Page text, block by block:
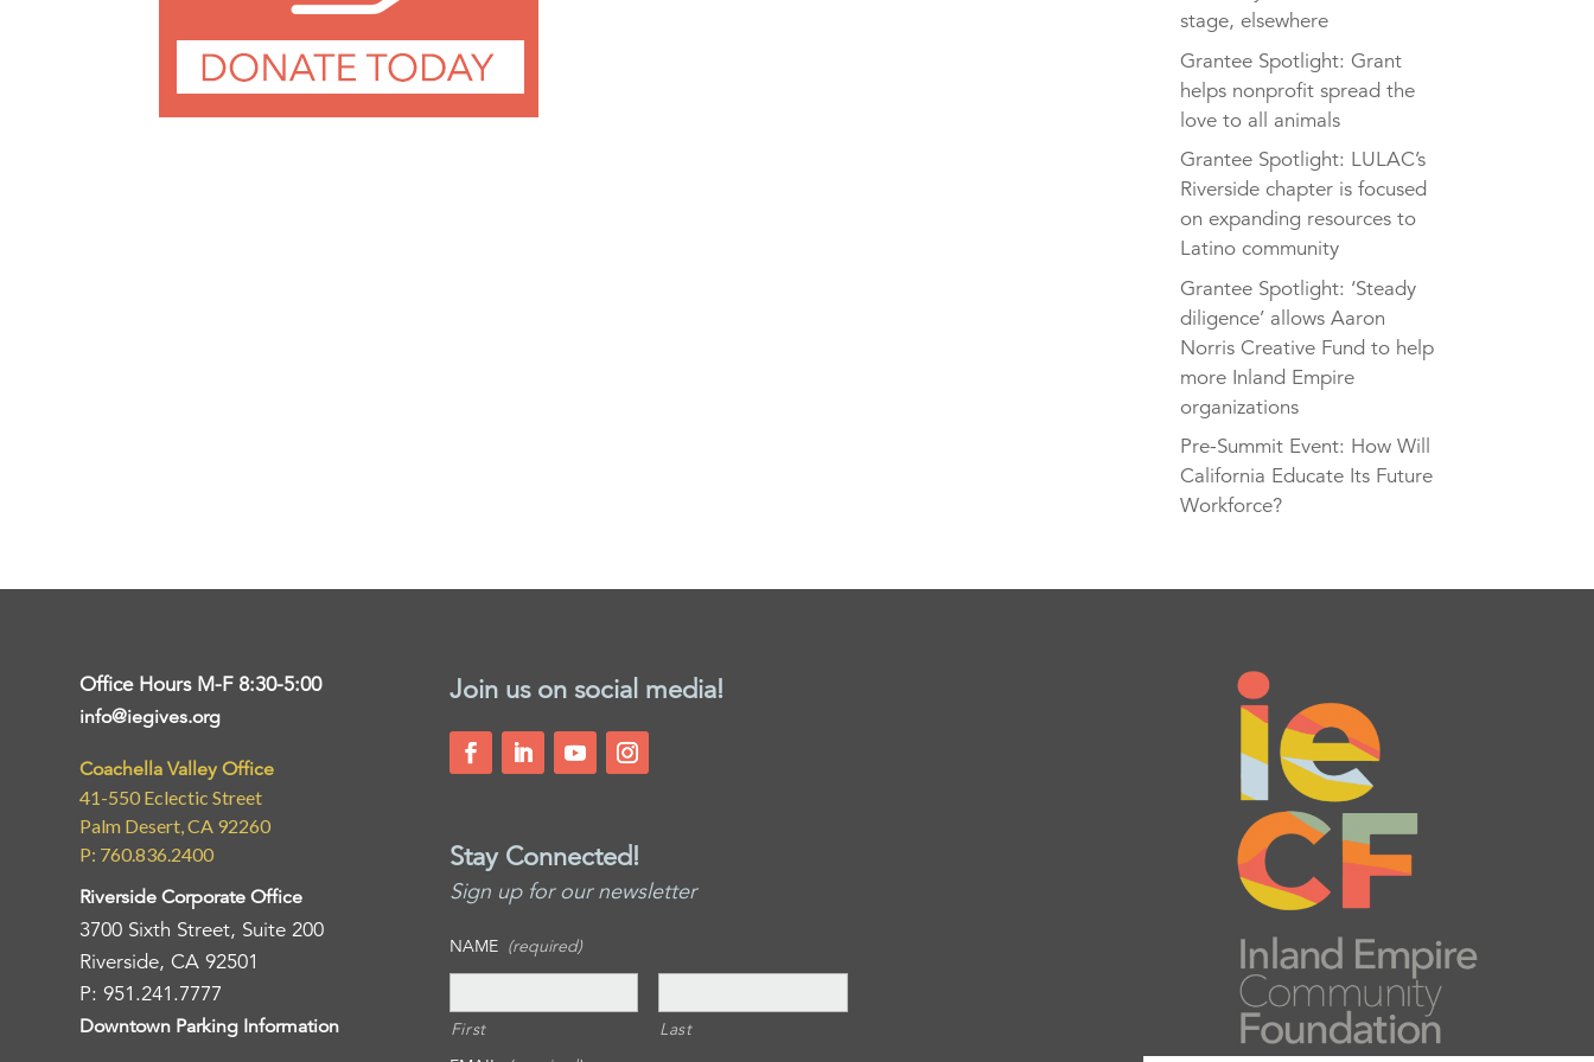
stage, elsewhere
Grantee Spotlight: Grant
helps nonprofit spread the
love to all animals
Grantee Spotlight: LULAC’s
Riverside chapter is focused
on expanding resources to
Latino community
Grantee Spotlight: ‘Steady
diligence’ allows Aaron
Norris Creative Fund to help
more Inland Empire
organizations
Pre-Summit Event: How Will
California Educate Its Future
Workforce?
Office Hours M-F 8:30-5:00
info@iegives.org
Coachella Valley Office
41-550 Eclectic Street
Palm Desert, CA 92260
P: 760.836.2400
Riverside Corporate Office
3700 Sixth Street, Suite 200
Riverside, CA 92501
P: 951.241.7777
Downtown Parking Information
Join us on social media!
Stay Connected!
Sign up for our newsletter
NAME (required)
First
Last